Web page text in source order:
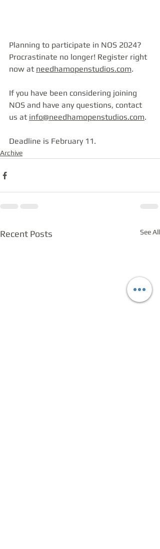
Planning to participate in NOS 2024?
Procrastinate no longer! Register right
now at needhamopenstudios.com.
If you have been considering joining
NOS and have any questions, contact
us at info@needhamopenstudios.com.
Deadline is February 11.
Archive
Recent Posts See All